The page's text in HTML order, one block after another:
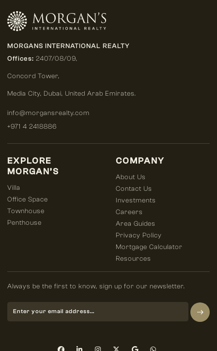
MORGANS INTERNATIONAL REALTY
Offices: 2407/08/09,
Concord Tower,
Media City, Dubai, United Arab Emirates.
info@morgansrealty.com
+971 4 2418886
COMPANY
About Us
Contact Us
Investments
Careers
Area Guides
Privacy Policy
Mortgage Calculator
Resources
EXPLORE
MORGAN’S
Villa
Office Space
Townhouse
Penthouse
Always be the first to know, sign up for our newsletter.